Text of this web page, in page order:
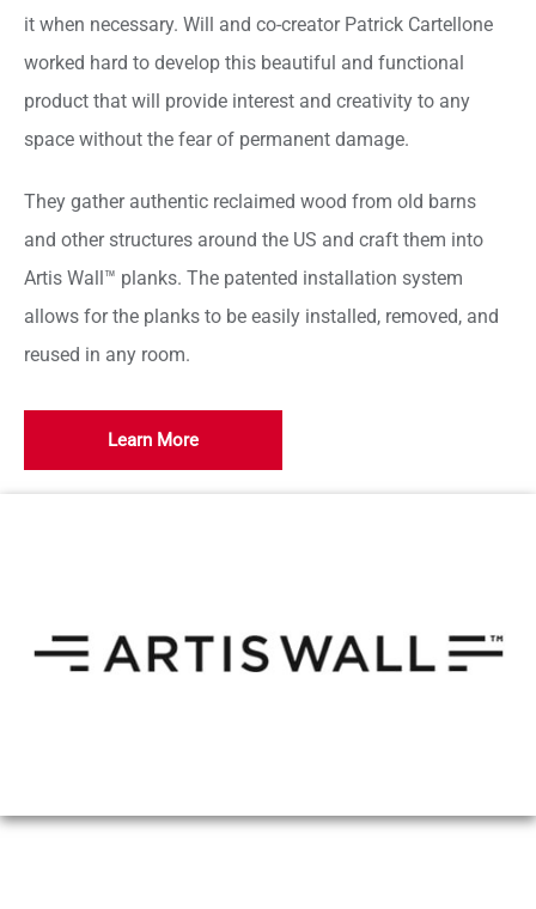
it when necessary. Will and co-creator Patrick Cartellone
worked hard to develop this beautiful and functional
product that will provide interest and creativity to any
space without the fear of permanent damage.
They gather authentic reclaimed wood from old barns
and other structures around the US and craft them into
Artis Wall™ planks. The patented installation system
allows for the planks to be easily installed, removed, and
reused in any room.
Learn More